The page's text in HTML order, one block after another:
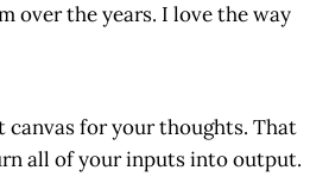
over the years. I love the way
canvas for your thoughts. That
all of your inputs into output.